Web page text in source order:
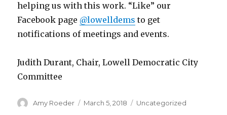
helping us with this work. “Like” our
Facebook page @lowelldems to get
notifications of meetings and events.
Judith Durant, Chair, Lowell Democratic City
Committee
Author
Amy Roeder
Posted
March 5, 2018 Categories
Uncategorized